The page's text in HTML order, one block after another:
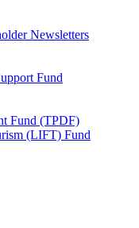
Newsletters
Fund
Fund (TPDF)
(LIFT) Fund